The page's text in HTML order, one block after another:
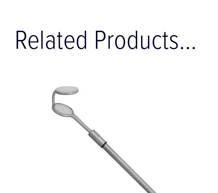
Related Products...